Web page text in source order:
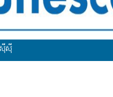
ស៊ី